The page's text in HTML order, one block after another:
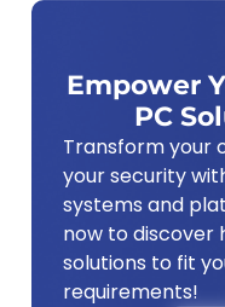
Empower
PC
Transform your
your security
systems and
now to discover
solutions to fit
requirements!